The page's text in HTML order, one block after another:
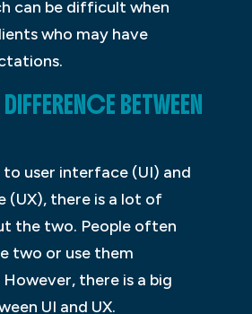
can be difficult when
who may have
BETWEEN
user interface (UI) and
(UX), there is a lot of
the two. People often
two or use them
there is a big
UI and UX.